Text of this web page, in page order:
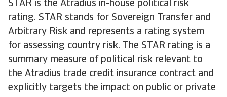
STAR is the Atradius in-house political risk
rating. STAR stands for Sovereign Transfer and
Arbitrary Risk and represents a rating system
for assessing country risk. The STAR rating is a
summary measure of political risk relevant to
the Atradius trade credit insurance contract and
explicitly targets the impact on public or private